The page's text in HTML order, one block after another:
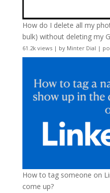
How do I delete all my
bulk) without deleting my
61.2k views| by Minter Dial |
How to tag someone on
come up?